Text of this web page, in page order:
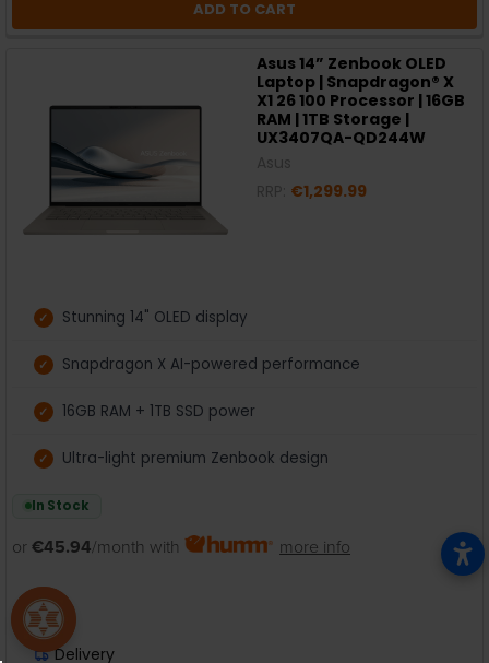
ADD TO CART
Asus 14” Zenbook OLED
Laptop | Snapdragon® X
X1 26 100 Processor | 16GB
RAM | 1TB Storage |
UX3407QA-QD244W
€1,299.99
Stunning 14" OLED display
Snapdragon X AI-powered performance
16GB RAM + 1TB SSD power
Ultra-light premium Zenbook design
In Stock
or €45.94/month with more info
Delivery